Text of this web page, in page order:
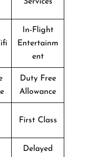
In-Flight
Entertainm
ent
Duty Free
Allowance
First Class
Delayed